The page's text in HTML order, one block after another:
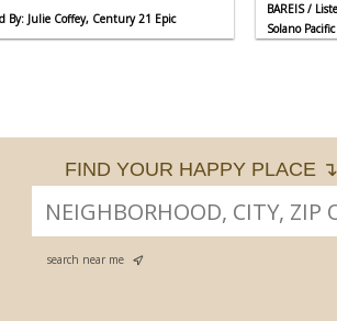
By: Julie Coffey, Century 21 Epic
BAREIS /
Solano Pacific
FIND YOUR HAPPY PLACE ↴
search near me